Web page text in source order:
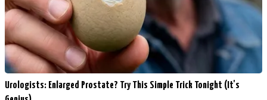
Urologists: Enlarged Prostate? Try This Simple Trick Tonight (It's